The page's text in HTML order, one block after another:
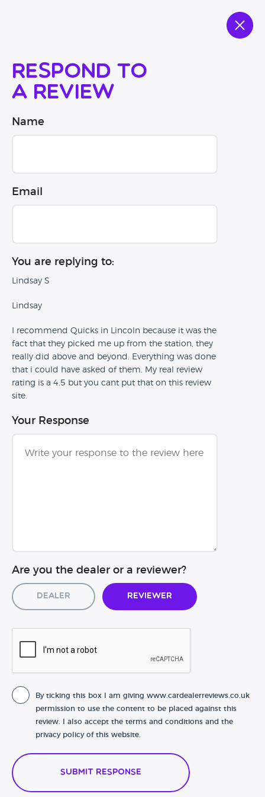
Respond to
a review
Name
Email
You are replying to:
Lindsay S
Lindsay
I recommend Quicks in Lincoln because it was the
fact that they picked me up from the station, they
really did above and beyond. Everything was done
that i could have asked of them. My real review
rating is a 4.5 but you cant put that on this review
site.
Your Response
Are you the dealer or a reviewer?
Dealer Reviewer
By ticking this box I am giving www.cardealerreviews.co.uk
permission to use the content to be placed against this
review. I also accept the terms and conditions and the
privacy policy of this website.
Submit Response